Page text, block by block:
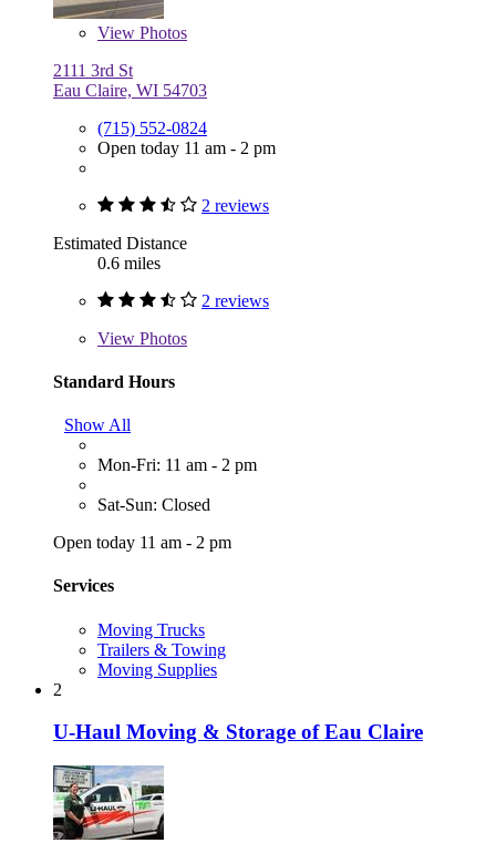
View Photos
2111 3rd St
Eau Claire, WI 54703
(715) 552-0824
Open today 11 am - 2 pm
2 reviews
Estimated Distance
0.6 miles
2 reviews
View Photos
Standard Hours
Show All
Mon-Fri: 11 am - 2 pm
Sat-Sun: Closed
Open today 11 am - 2 pm
Services
Moving Trucks
Trailers & Towing
Moving Supplies
2
U-Haul Moving & Storage of Eau Claire